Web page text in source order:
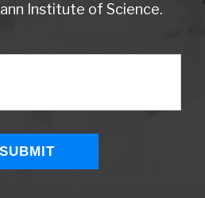
Institute of Science.